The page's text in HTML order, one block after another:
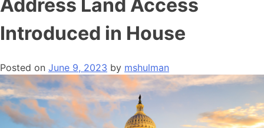
Address Land Access
Introduced in House
Posted on June 9, 2023 by mshulman